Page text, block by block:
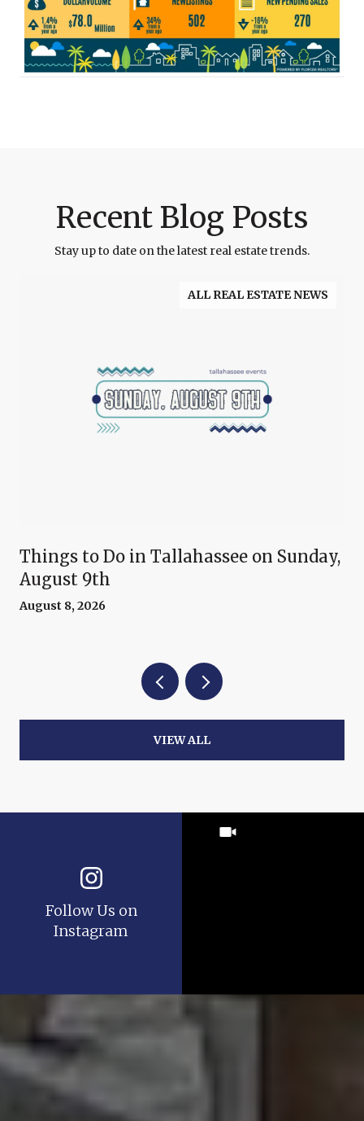
Recent Blog Posts
Stay up to date on the latest real estate trends.
ALL REAL ESTATE NEWS
Things to Do in Tallahassee on Sunday,
August 9th
August 8, 2026
VIEW ALL
Follow Us on
Instagram